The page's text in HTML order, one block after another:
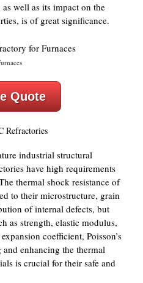
well as its impact on the
is of great significance.
Quote
Refractories
industrial structural
have high requirements
thermal shock resistance of
to their microstructure, grain
of internal defects, but
as strength, elastic modulus,
coefficient, Poisson’s
enhancing the thermal
is crucial for their safe and